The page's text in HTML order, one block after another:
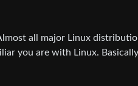
all major Linux
you are with Linux.